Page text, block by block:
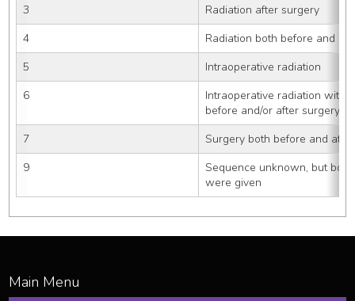
3
Radiation after surgery
4
Radiation both before and
5
Intraoperative radiation
6
Intraoperative radiation with
before and/or after surgery
7
Surgery both before and
9
Sequence unknown, but
were given